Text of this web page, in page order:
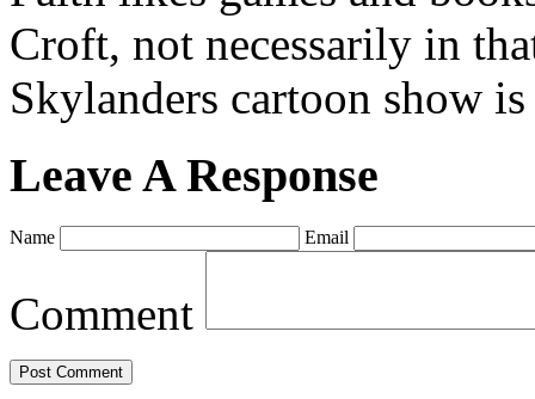
Croft, not necessarily in
Skylanders cartoon show
Leave A Response
Name Email
Comment